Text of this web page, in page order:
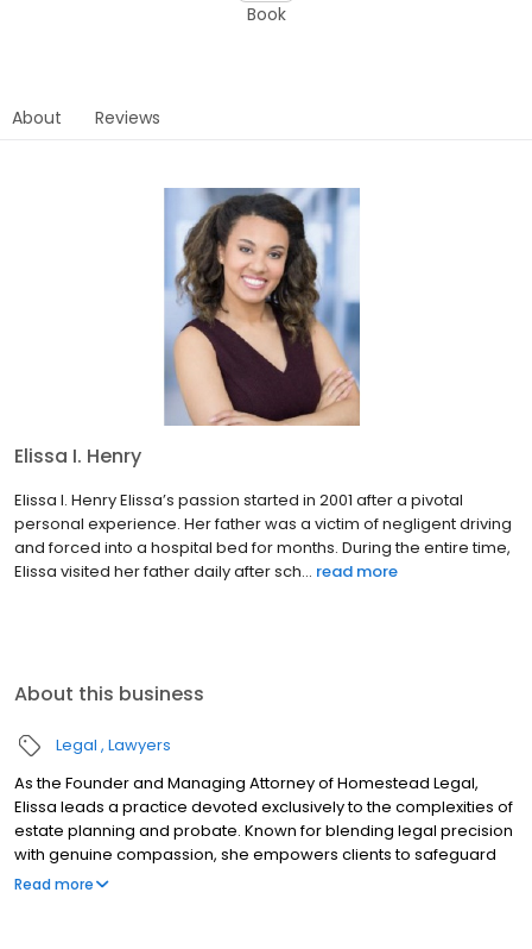
Book
About Reviews
Elissa I. Henry
Elissa I. Henry Elissa’s passion started in 2001 after a pivotal
personal experience. Her father was a victim of negligent driving
and forced into a hospital bed for months. During the entire time,
Elissa visited her father daily after sch... read more
About this business
Legal Lawyers
As the Founder and Managing Attorney of Homestead Legal,
Elissa leads a practice devoted exclusively to the complexities of
estate planning and probate. Known for blending legal precision
with genuine compassion, she empowers clients to safeguard
their legacies and navigate sensitive transitions with clarity.
Read more